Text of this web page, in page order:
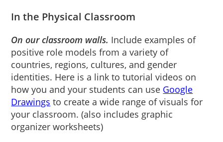
In the Physical Classroom
On our classroom walls. Include examples of
positive role models from a variety of
countries, regions, cultures, and gender
identities. Here is a link to tutorial videos on
how you and your students can use Google
Drawings to create a wide range of visuals for
your classroom. (also includes graphic
organizer worksheets)